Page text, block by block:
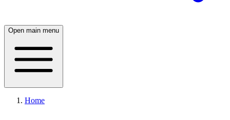
Open main menu
Home